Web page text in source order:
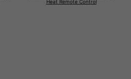
Heat Remote Control